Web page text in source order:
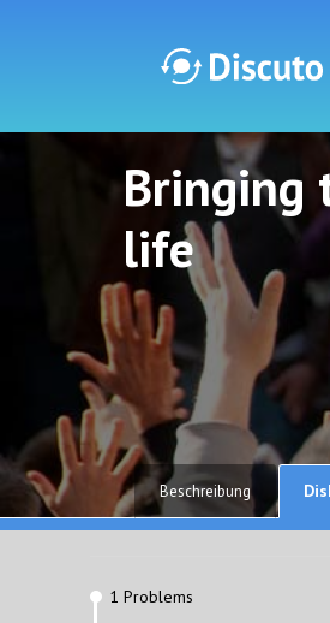
Discuto
Bringing
life
Beschreibung
1 Problems